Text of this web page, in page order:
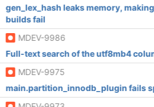
gen_lex_hash leaks memory,
builds fail
MDEV-9986
Full-text search of the utf8mb4
MDEV-9975
main.partition_innodb_plugin fails